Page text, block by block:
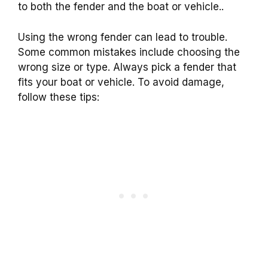
to both the fender and the boat or vehicle..
Using the wrong fender can lead to trouble.
Some common mistakes include choosing the
wrong size or type. Always pick a fender that
fits your boat or vehicle. To avoid damage,
follow these tips: